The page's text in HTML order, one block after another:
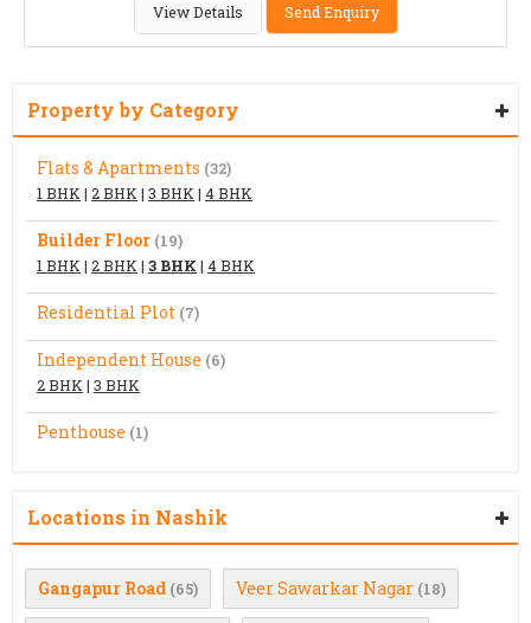
View Details Send Enquiry
Property by Category
Flats & Apartments (32)
1 BHK | 2 BHK | 3 BHK | 4 BHK
Builder Floor (19)
1 BHK | 2 BHK | 3 BHK | 4 BHK
Residential Plot (7)
Independent House (6)
2 BHK | 3 BHK
Penthouse (1)
Locations in Nashik
Gangapur Road (65) Veer Sawarkar Nagar (18)